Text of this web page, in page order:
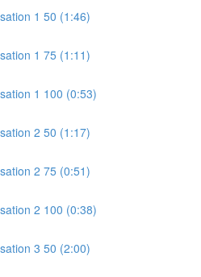
1 50 (1:46)
1 75 (1:11)
1 100 (0:53)
2 50 (1:17)
2 75 (0:51)
2 100 (0:38)
3 50 (2:00)